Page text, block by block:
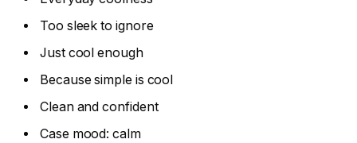
Too sleek to ignore
Just cool enough
Because simple is cool
Clean and confident
Case mood: calm